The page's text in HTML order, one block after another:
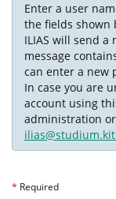
Enter a user
the fields shown
ILIAS will send a
message
can enter a new
In case you are
account using
administration
* Required